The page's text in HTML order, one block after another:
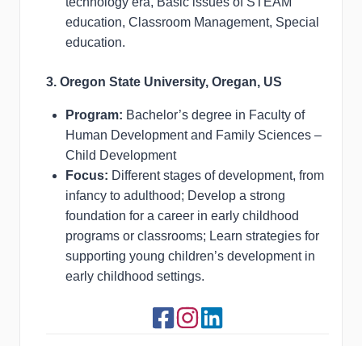
education, Classroom Management, Special
education.
3. Oregon State University, Oregan, US
Program: Bachelor’s degree in Faculty of
Human Development and Family Sciences –
Child Development
Focus: Different stages of development, from
infancy to adulthood; Develop a strong
foundation for a career in early childhood
programs or classrooms; Learn strategies for
supporting young children’s development in
early childhood settings.